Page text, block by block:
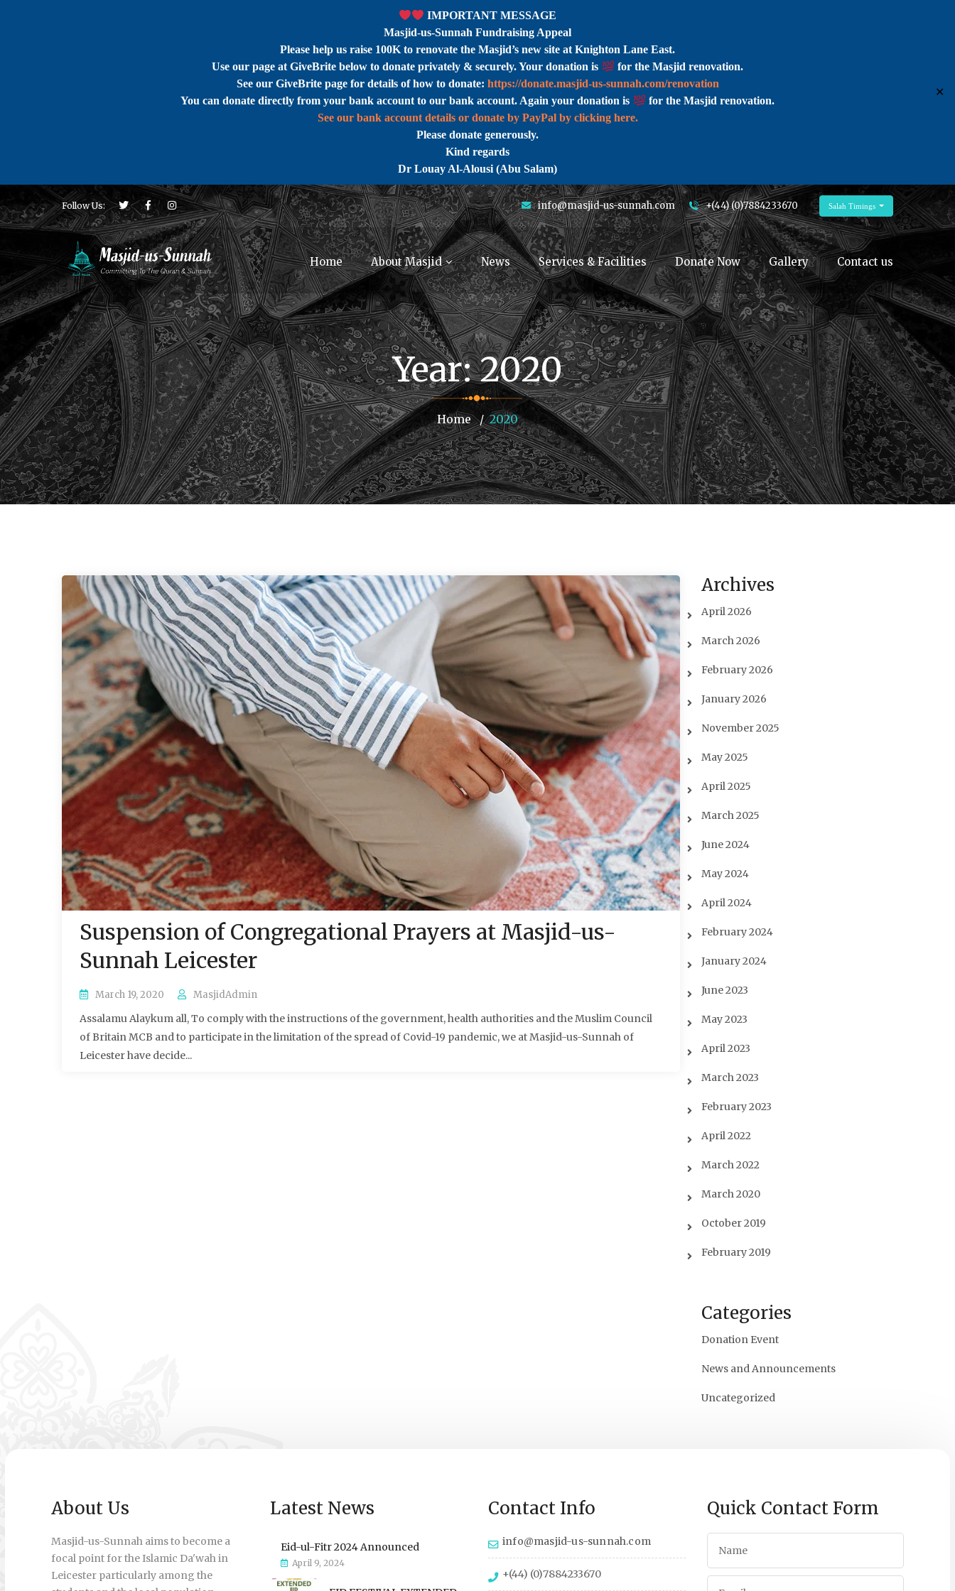
IMPORTANT MESSAGE
Masjid-us-Sunnah Fundraising Appeal
Please help us raise 100K to renovate the Masjid’s new site at Knighton Lane East.
Use our page at GiveBrite below to donate privately & securely. Your donation is
for the Masjid renovation.
See our GiveBrite page for details of how to donate: https://donate.masjid-us-sunnah.com/renovation
You can donate directly from your bank account to our bank account. Again your donation is
for the Masjid renovation.
See our bank account details or donate by PayPal by clicking here.
Please donate generously.
Kind regards
Dr Louay Al-Alousi (Abu Salam)
✕
Follow Us: Salah Timings
info@masjid-us-sunnah.com +(44) (0)7884233670
Home About Masjid News Services & Facilities Donate Now Gallery Contact us
Year:2020
Home 2020
Suspension of Congregational Prayers at Masjid-us-
Sunnah Leicester
March 19, 2020 MasjidAdmin
Assalamu Alaykum all, To comply with the instructions of the government, health authorities and the Muslim Council
of Britain MCB and to participate in the limitation of the spread of Covid-19 pandemic, we at Masjid-us-Sunnah of
Leicester have decide...
Archives
April 2026
March 2026
February 2026
January 2026
November 2025
May 2025
April 2025
March 2025
June 2024
May 2024
April 2024
February 2024
January 2024
June 2023
May 2023
April 2023
March 2023
February 2023
April 2022
March 2022
March 2020
October 2019
February 2019
Categories
Donation Event
News and Announcements
Uncategorized
About Us
Masjid-us-Sunnah aims to become a
focal point for the Islamic Da'wah in
Leicester particularly among the
Latest News
Eid-ul-Fitr 2024 Announced
April 9, 2024
Contact Info
info@masjid-us-sunnah.com
+(44) (0)7884233670
Quick Contact Form